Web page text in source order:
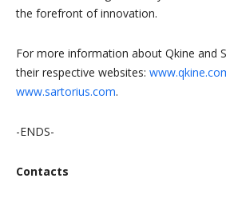
the forefront of innovation.
For more information about Qkine and
their respective websites:
www.sartorius.com.
-ENDS-
Contacts